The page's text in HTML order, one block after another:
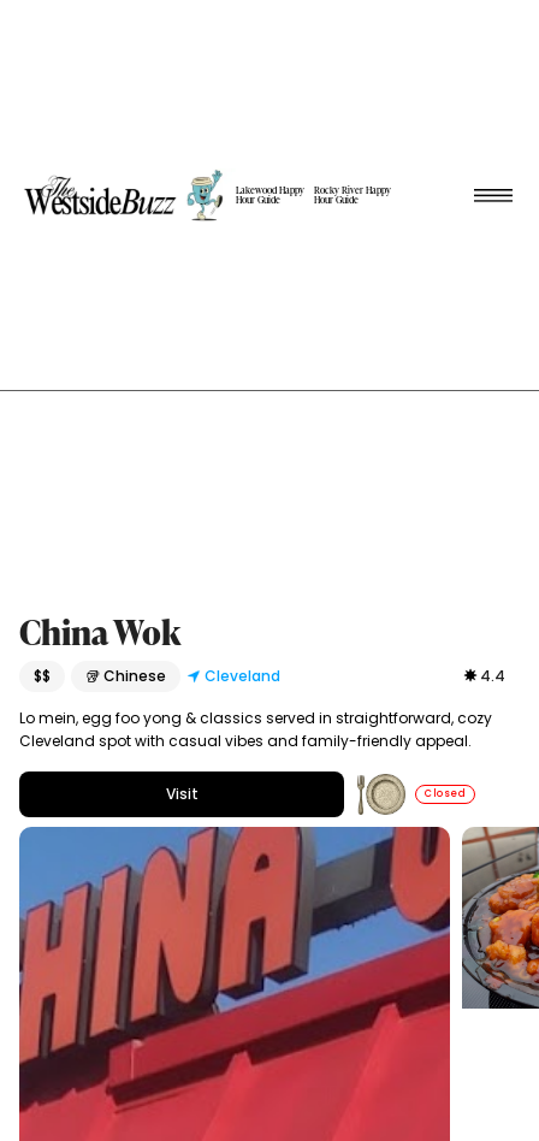
Lakewood Happy
Hour Guide
Rocky River Happy
Hour Guide
China Wok
$$ 🥡 Chinese Cleveland 4.4
Lo mein, egg foo yong & classics served in straightforward, cozy
Cleveland spot with casual vibes and family-friendly appeal.
Visit Closed